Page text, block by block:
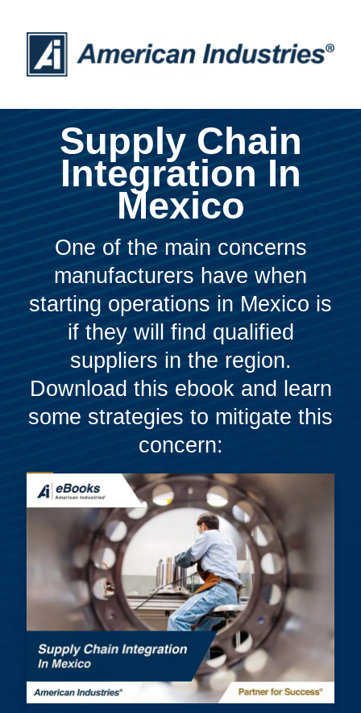
Supply Chain
Integration In
Mexico
One of the main concerns
manufacturers have when
starting operations in Mexico is
if they will find qualified
suppliers in the region.
Download this ebook and learn
some strategies to mitigate this
concern: